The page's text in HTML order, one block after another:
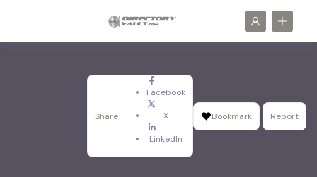
Share
Facebook
X
LinkedIn
Bookmark Report